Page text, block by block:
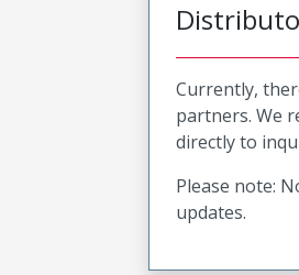
Currently,
partners. We
directly to
Please note:
updates.